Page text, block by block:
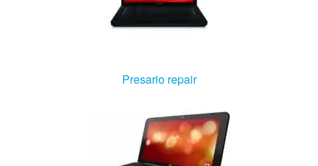
NPO
Nl
Presario repair